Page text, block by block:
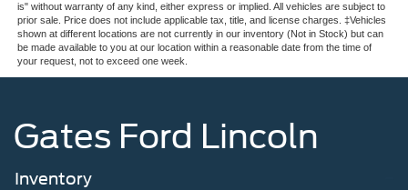
is" without warranty of any kind, either express or implied. All vehicles are subject to
prior sale. Price does not include applicable tax, title, and license charges. ‡Vehicles
shown at different locations are not currently in our inventory (Not in Stock) but can
be made available to you at our location within a reasonable date from the time of
your request, not to exceed one week.
Gates Ford Lincoln
Inventory